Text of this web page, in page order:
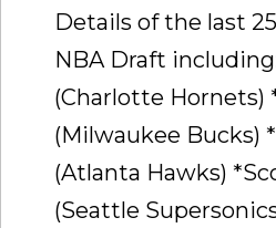
Details of the last
NBA Draft
(Charlotte
(Milwaukee Bucks)
(Atlanta Hawks)
(Seattle